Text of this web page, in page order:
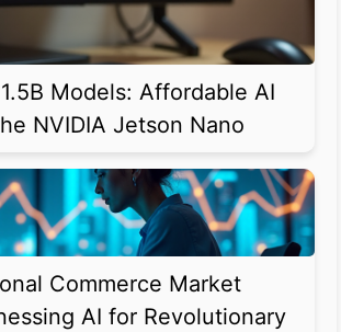
Models: Affordable AI
NVIDIA Jetson Nano
Commerce Market
AI for Revolutionary